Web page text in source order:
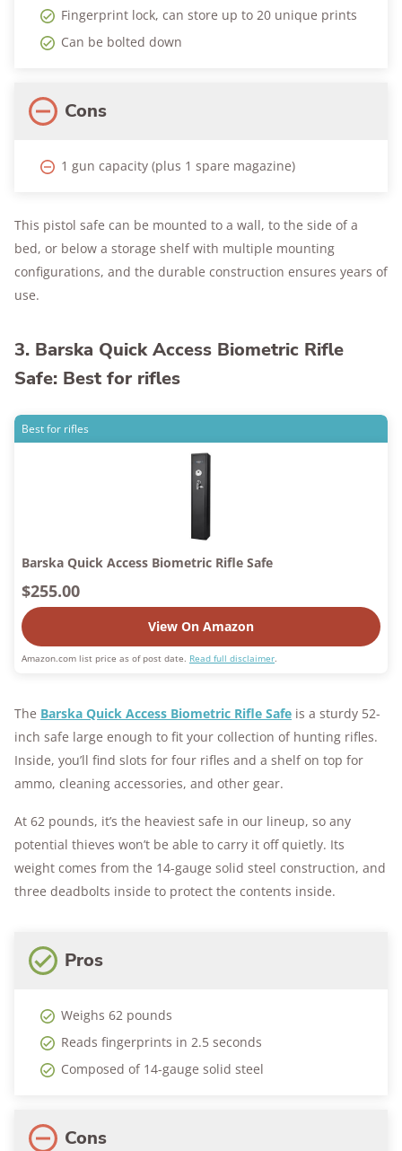
Fingerprint lock, can store up to 20 unique prints
Can be bolted down
Cons
1 gun capacity (plus 1 spare magazine)
This pistol safe can be mounted to a wall, to the side of a
bed, or below a storage shelf with multiple mounting
configurations, and the durable construction ensures years of
use.
3. Barska Quick Access Biometric Rifle
Safe: Best for rifles
Best for rifles
Barska Quick Access Biometric Rifle Safe
$255.00
View On Amazon
Amazon.com list price as of post date. Read full disclaimer.
The Barska Quick Access Biometric Rifle Safe is a sturdy 52-
inch safe large enough to fit your collection of hunting rifles.
Inside, you’ll find slots for four rifles and a shelf on top for
ammo, cleaning accessories, and other gear.
At 62 pounds, it’s the heaviest safe in our lineup, so any
potential thieves won’t be able to carry it off quietly. Its
weight comes from the 14-gauge solid steel construction, and
three deadbolts inside to protect the contents inside.
Pros
Weighs 62 pounds
Reads fingerprints in 2.5 seconds
Composed of 14-gauge solid steel
Cons